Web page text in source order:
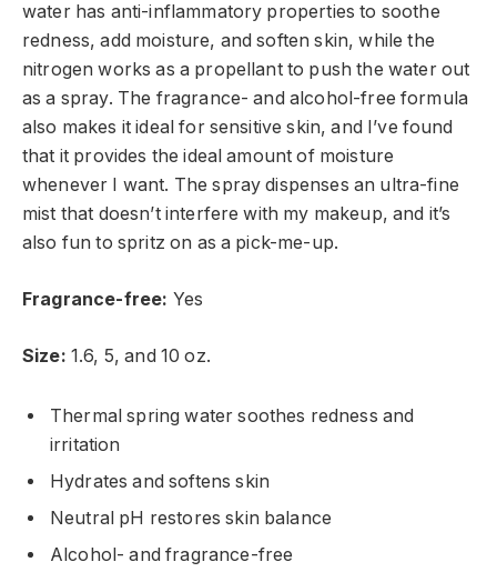
water has anti-inflammatory properties to soothe
redness, add moisture, and soften skin, while the
nitrogen works as a propellant to push the water out
as a spray. The fragrance- and alcohol-free formula
also makes it ideal for sensitive skin, and I’ve found
that it provides the ideal amount of moisture
whenever I want. The spray dispenses an ultra-fine
mist that doesn’t interfere with my makeup, and it’s
also fun to spritz on as a pick-me-up.
Fragrance-free: Yes
Size: 1.6, 5, and 10 oz.
Thermal spring water soothes redness and
irritation
Hydrates and softens skin
Neutral pH restores skin balance
Alcohol- and fragrance-free